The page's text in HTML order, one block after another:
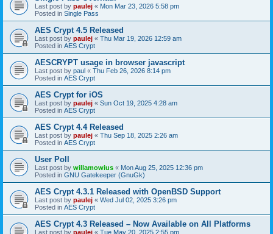
Last post by paulej « Mon Mar 23, 2026 5:58 pm
Posted in Single Pass
AES Crypt 4.5 Released
Last post by paulej « Thu Mar 19, 2026 12:59 am
Posted in AES Crypt
AESCRYPT usage in browser javascript
Last post by paul « Thu Feb 26, 2026 8:14 pm
Posted in AES Crypt
AES Crypt for iOS
Last post by paulej « Sun Oct 19, 2025 4:28 am
Posted in AES Crypt
AES Crypt 4.4 Released
Last post by paulej « Thu Sep 18, 2025 2:26 am
Posted in AES Crypt
User Poll
Last post by willamowius « Mon Aug 25, 2025 12:36 pm
Posted in GNU Gatekeeper (GnuGk)
AES Crypt 4.3.1 Released with OpenBSD Support
Last post by paulej « Wed Jul 02, 2025 3:26 pm
Posted in AES Crypt
AES Crypt 4.3 Released – Now Available on All Platforms
Last post by paulej « Tue May 20, 2025 2:55 pm